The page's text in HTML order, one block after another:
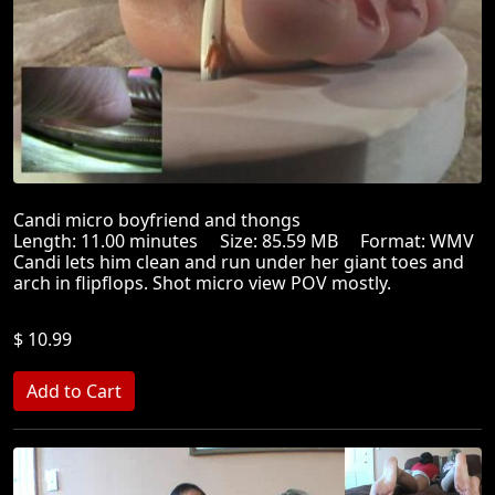
Candi micro boyfriend and thongs
Length: 11.00 minutes Size: 85.59 MB Format: WMV
Candi lets him clean and run under her giant toes and
arch in flipflops. Shot micro view POV mostly.
$ 10.99